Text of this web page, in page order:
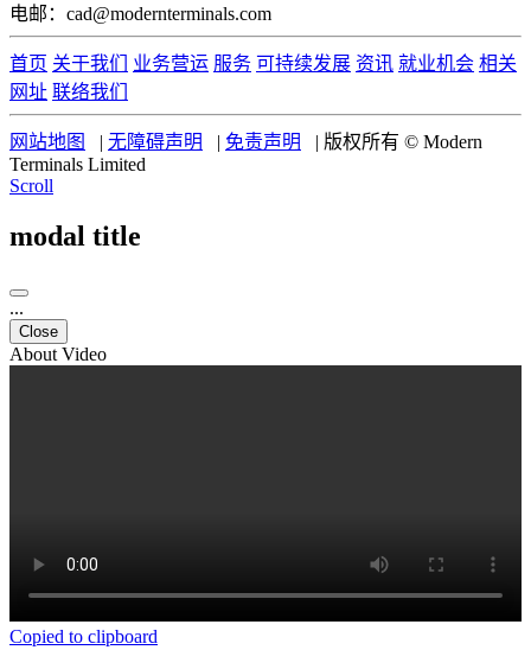
电邮：cad@modernterminals.com
首页 关于我们 业务营运 服务 可持续发展 资讯 就业机会 相关
网址 联络我们
网站地图 | 无障碍声明 | 免责声明 | 版权所有 © Modern
Terminals Limited
Scroll
modal title
...
Close
About Video
Copied to clipboard